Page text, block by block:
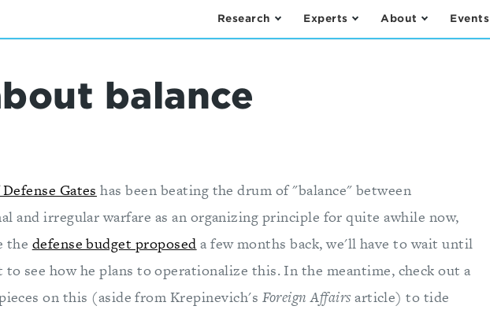
Research Experts About Events
balance
Gates has been beating the drum of "balance" between
and irregular warfare as an organizing principle for quite awhile now,
the defense budget proposed a few months back, we'll have to wait until
to see how he plans to operationalize this. In the meantime, check out a
on this (aside from Krepinevich's Foreign Affairsarticle) to tide